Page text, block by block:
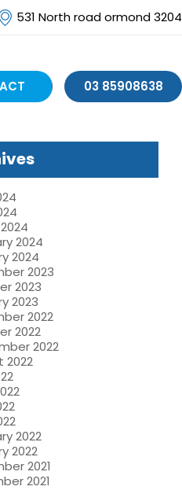
531 North road ormond 3204
03 85908638
2024
2024
2023
2023
2023
2022
2022
2022
2022
2022
2022
2021
2021